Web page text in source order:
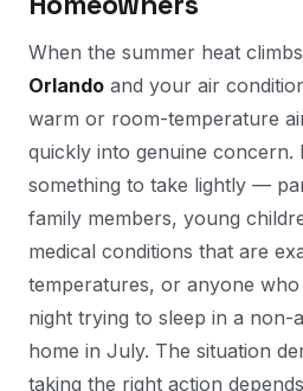
When the summer heat
Orlando and your air
warm or room-temperature
quickly into genuine concern.
something to take lightly —
family members, young
medical conditions that are
temperatures, or anyone
night trying to sleep in a non-
home in July. The situation
taking the right action